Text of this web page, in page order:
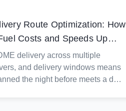
Route Optimization: How
Costs and Speeds Up
delivery across multiple
and delivery windows means
the night before meets a day